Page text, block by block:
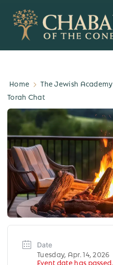
Home The Jewish Academy
Torah Chat
Date
Tuesday, Apr. 14, 2026
Event date has passed.